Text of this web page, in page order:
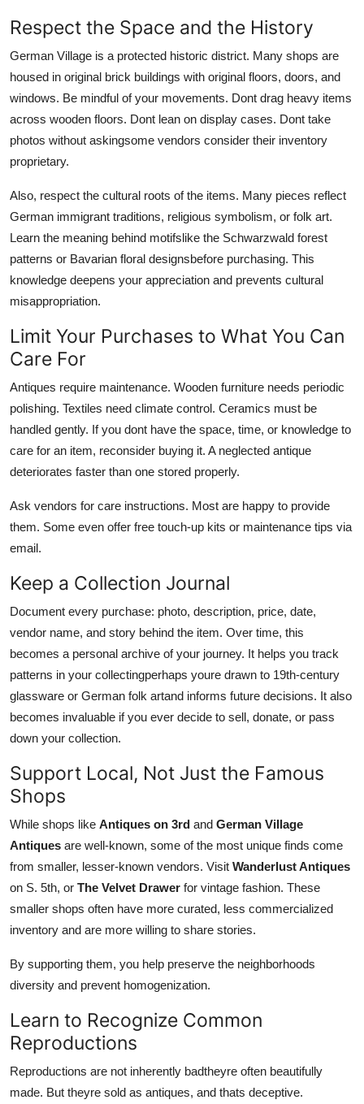
Respect the Space and the History
German Village is a protected historic district. Many shops are
housed in original brick buildings with original floors, doors, and
windows. Be mindful of your movements. Dont drag heavy items
across wooden floors. Dont lean on display cases. Dont take
photos without askingsome vendors consider their inventory
proprietary.
Also, respect the cultural roots of the items. Many pieces reflect
German immigrant traditions, religious symbolism, or folk art.
Learn the meaning behind motifslike the Schwarzwald forest
patterns or Bavarian floral designsbefore purchasing. This
knowledge deepens your appreciation and prevents cultural
misappropriation.
Limit Your Purchases to What You Can
Care For
Antiques require maintenance. Wooden furniture needs periodic
polishing. Textiles need climate control. Ceramics must be
handled gently. If you dont have the space, time, or knowledge to
care for an item, reconsider buying it. A neglected antique
deteriorates faster than one stored properly.
Ask vendors for care instructions. Most are happy to provide
them. Some even offer free touch-up kits or maintenance tips via
email.
Keep a Collection Journal
Document every purchase: photo, description, price, date,
vendor name, and story behind the item. Over time, this
becomes a personal archive of your journey. It helps you track
patterns in your collectingperhaps youre drawn to 19th-century
glassware or German folk artand informs future decisions. It also
becomes invaluable if you ever decide to sell, donate, or pass
down your collection.
Support Local, Not Just the Famous
Shops
While shops like Antiques on 3rd and German Village
Antiques are well-known, some of the most unique finds come
from smaller, lesser-known vendors. Visit Wanderlust Antiques
on S. 5th, or The Velvet Drawer for vintage fashion. These
smaller shops often have more curated, less commercialized
inventory and are more willing to share stories.
By supporting them, you help preserve the neighborhoods
diversity and prevent homogenization.
Learn to Recognize Common
Reproductions
Reproductions are not inherently badtheyre often beautifully
made. But theyre sold as antiques, and thats deceptive.